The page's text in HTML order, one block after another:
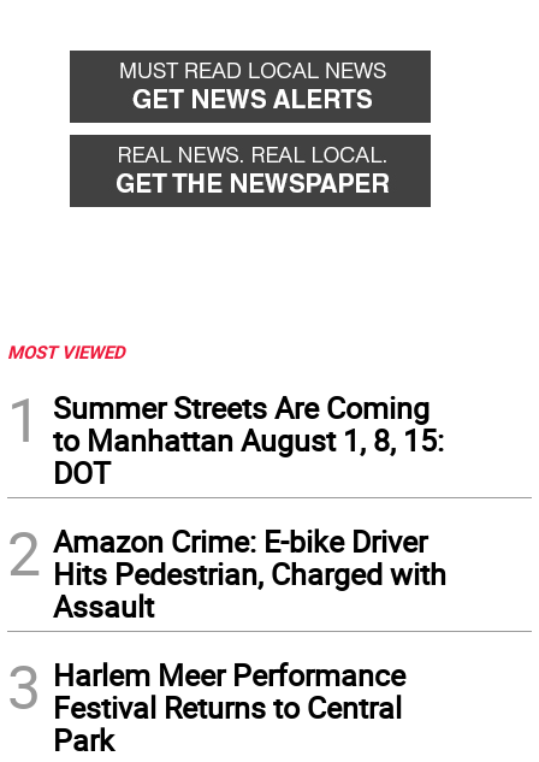
MOST VIEWED
1
Summer Streets Are Coming
to Manhattan August 1, 8, 15:
DOT
2 Amazon Crime: E-bike Driver
Hits Pedestrian, Charged with
Assault
3 Harlem Meer Performance
Festival Returns to Central
Park